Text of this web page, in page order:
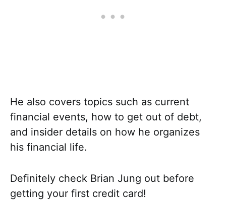
He also covers topics such as current
financial events, how to get out of debt,
and insider details on how he organizes
his financial life.
Definitely check Brian Jung out before
getting your first credit card!